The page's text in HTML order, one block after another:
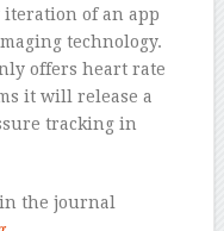
iteration of an app
technology.
offers heart rate
it will release a
tracking in
the journal